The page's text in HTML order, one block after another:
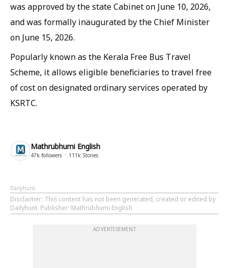
was approved by the state Cabinet on June 10, 2026,
and was formally inaugurated by the Chief Minister
on June 15, 2026.
Popularly known as the Kerala Free Bus Travel
Scheme, it allows eligible beneficiaries to travel free
of cost on designated ordinary services operated by
KSRTC.
Mathrubhumi English
47k followers 111k Stories
Dailyhunt
Disclaimer: This content has not been generated, created or edited by
Dailyhunt. Publisher: Mathrubhumi English
ADVERTISEMENT